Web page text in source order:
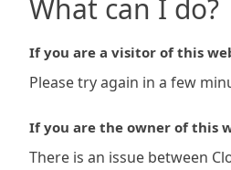
What can I do?
If you are a visitor of this
Please try again in a few
If you are the owner of this
There is an issue between